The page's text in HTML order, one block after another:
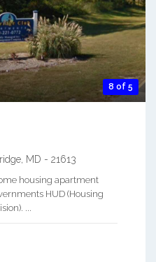
8 of 5
, MD - 21613
housing apartment
HUD (Housing
...